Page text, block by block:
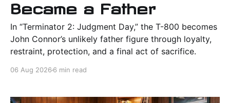
Became a Father
In “Terminator 2: Judgment Day,” the T-800 becomes
John Connor’s unlikely father figure through loyalty,
restraint, protection, and a final act of sacrifice.
06 Aug 2026 6 min read